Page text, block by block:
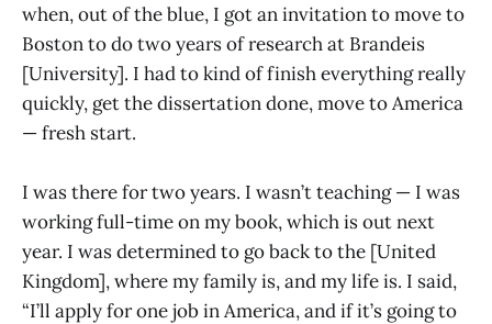
when, out of the blue, I got an invitation to move to
Boston to do two years of research at Brandeis
[University]. I had to kind of finish everything really
quickly, get the dissertation done, move to America
— fresh start.
I was there for two years. I wasn’t teaching — I was
working full-time on my book, which is out next
year. I was determined to go back to the [United
Kingdom], where my family is, and my life is. I said,
“I’ll apply for one job in America, and if it’s going to